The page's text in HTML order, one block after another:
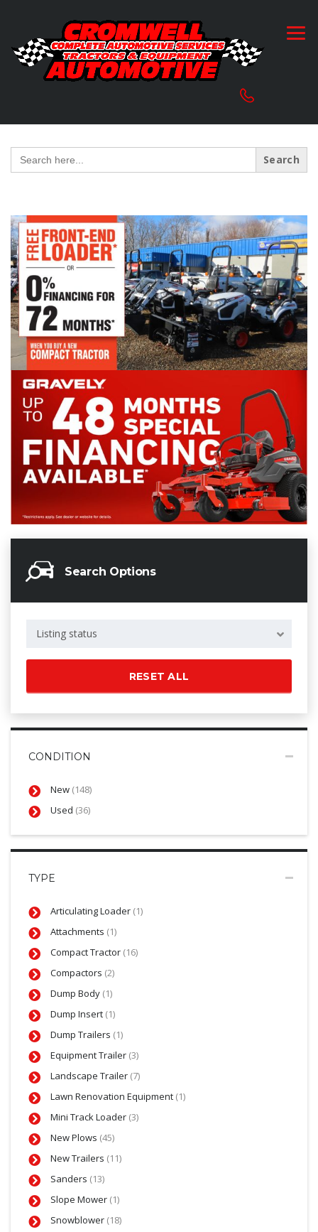
Search
for:
Search Options
Listing status
RESET ALL
CONDITION
New (148)
Used (36)
TYPE
Articulating Loader (1)
Attachments (1)
Compact Tractor (16)
Compactors (2)
Dump Body (1)
Dump Insert (1)
Dump Trailers (1)
Equipment Trailer (3)
Landscape Trailer (7)
Lawn Renovation Equipment (1)
Mini Track Loader (3)
New Plows (45)
New Trailers (11)
Sanders (13)
Slope Mower (1)
Snowblower (18)